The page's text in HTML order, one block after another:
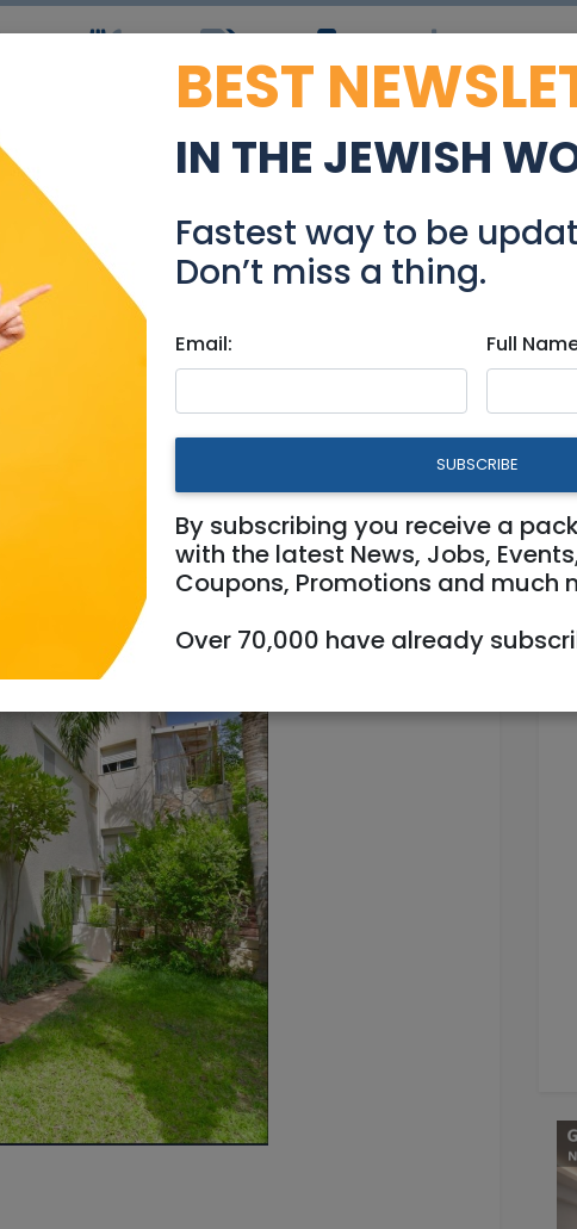
Coupons Jobs Real Estate
- Cottage for sale
Real Estate For Sale
BEST
IN THE JEWISH
Fastest way to be
Don’t miss a thing.
Email: Full
SUBSCRIBE
By subscribing you receive a
with the latest News, Jobs,
Coupons, Promotions and much
Over 70,000 have already